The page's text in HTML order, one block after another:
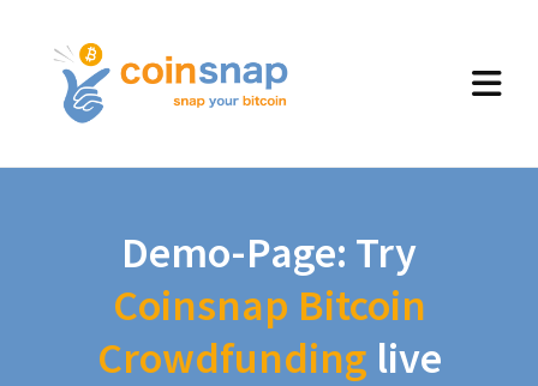
Demo-Page: Try
Coinsnap Bitcoin
Crowdfunding live